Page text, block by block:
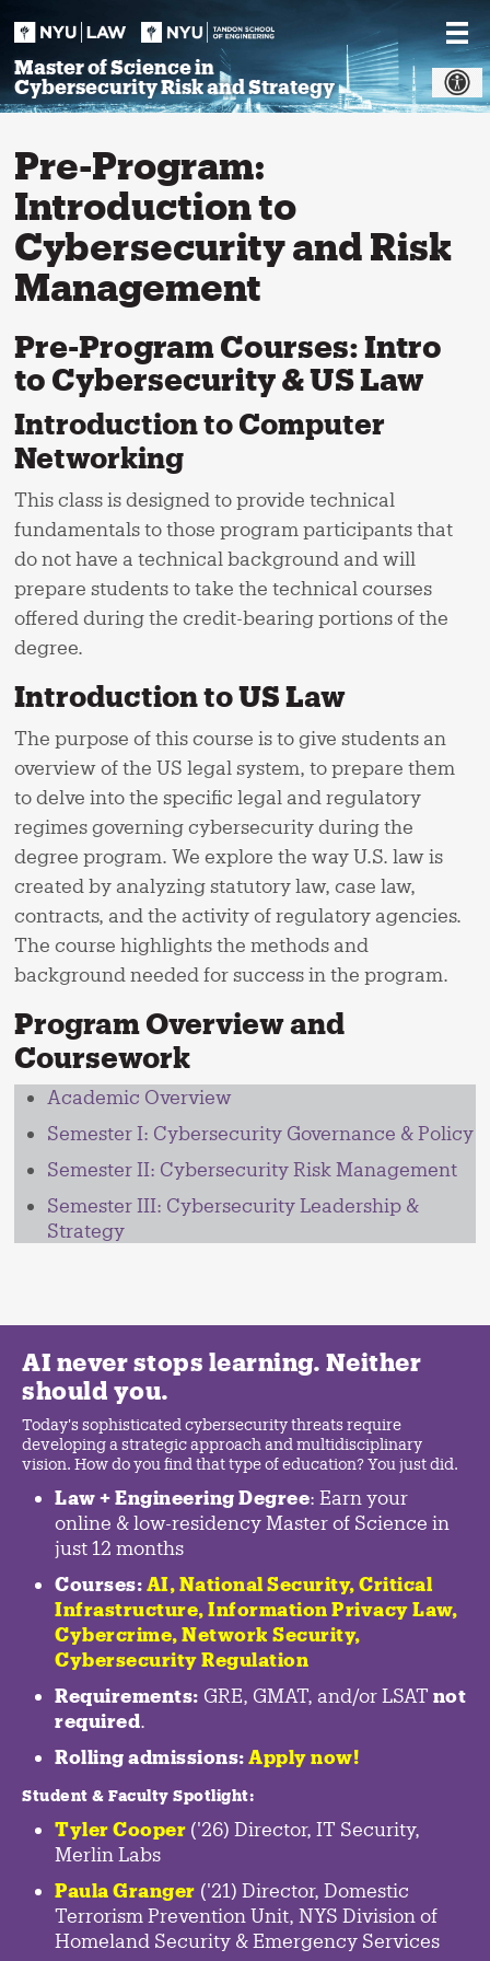
Master of Science in
Cybersecurity Risk and Strategy
Pre-Program:
Introduction to
Cybersecurity and Risk
Management
Pre-Program Courses: Intro
to Cybersecurity & US Law
Introduction to Computer
Networking
This class is designed to provide technical
fundamentals to those program participants that
do not have a technical background and will
prepare students to take the technical courses
offered during the credit-bearing portions of the
degree.
Introduction to US Law
The purpose of this course is to give students an
overview of the US legal system, to prepare them
to delve into the specific legal and regulatory
regimes governing cybersecurity during the
degree program. We explore the way U.S. law is
created by analyzing statutory law, case law,
contracts, and the activity of regulatory agencies.
The course highlights the methods and
background needed for success in the program.
Program Overview and
Coursework
Academic Overview
Semester I: Cybersecurity Governance & Policy
Semester II: Cybersecurity Risk Management
Semester III: Cybersecurity Leadership &
Strategy
AI never stops learning. Neither
should you.
Today's sophisticated cybersecurity threats require
developing a strategic approach and multidisciplinary
vision. How do you find that type of education? You just did.
Law + Engineering Degree: Earn your
online & low-residency Master of Science in
just 12 months
Courses: AI, National Security, Critical
Infrastructure, Information Privacy Law,
Cybercrime, Network Security,
Cybersecurity Regulation
Requirements: GRE, GMAT, and/or LSAT not
required.
Rolling admissions: Apply now!
Student & Faculty Spotlight:
Tyler Cooper ('26) Director, IT Security,
Merlin Labs
Paula Granger ('21) Director, Domestic
Terrorism Prevention Unit, NYS Division of
Homeland Security & Emergency Services